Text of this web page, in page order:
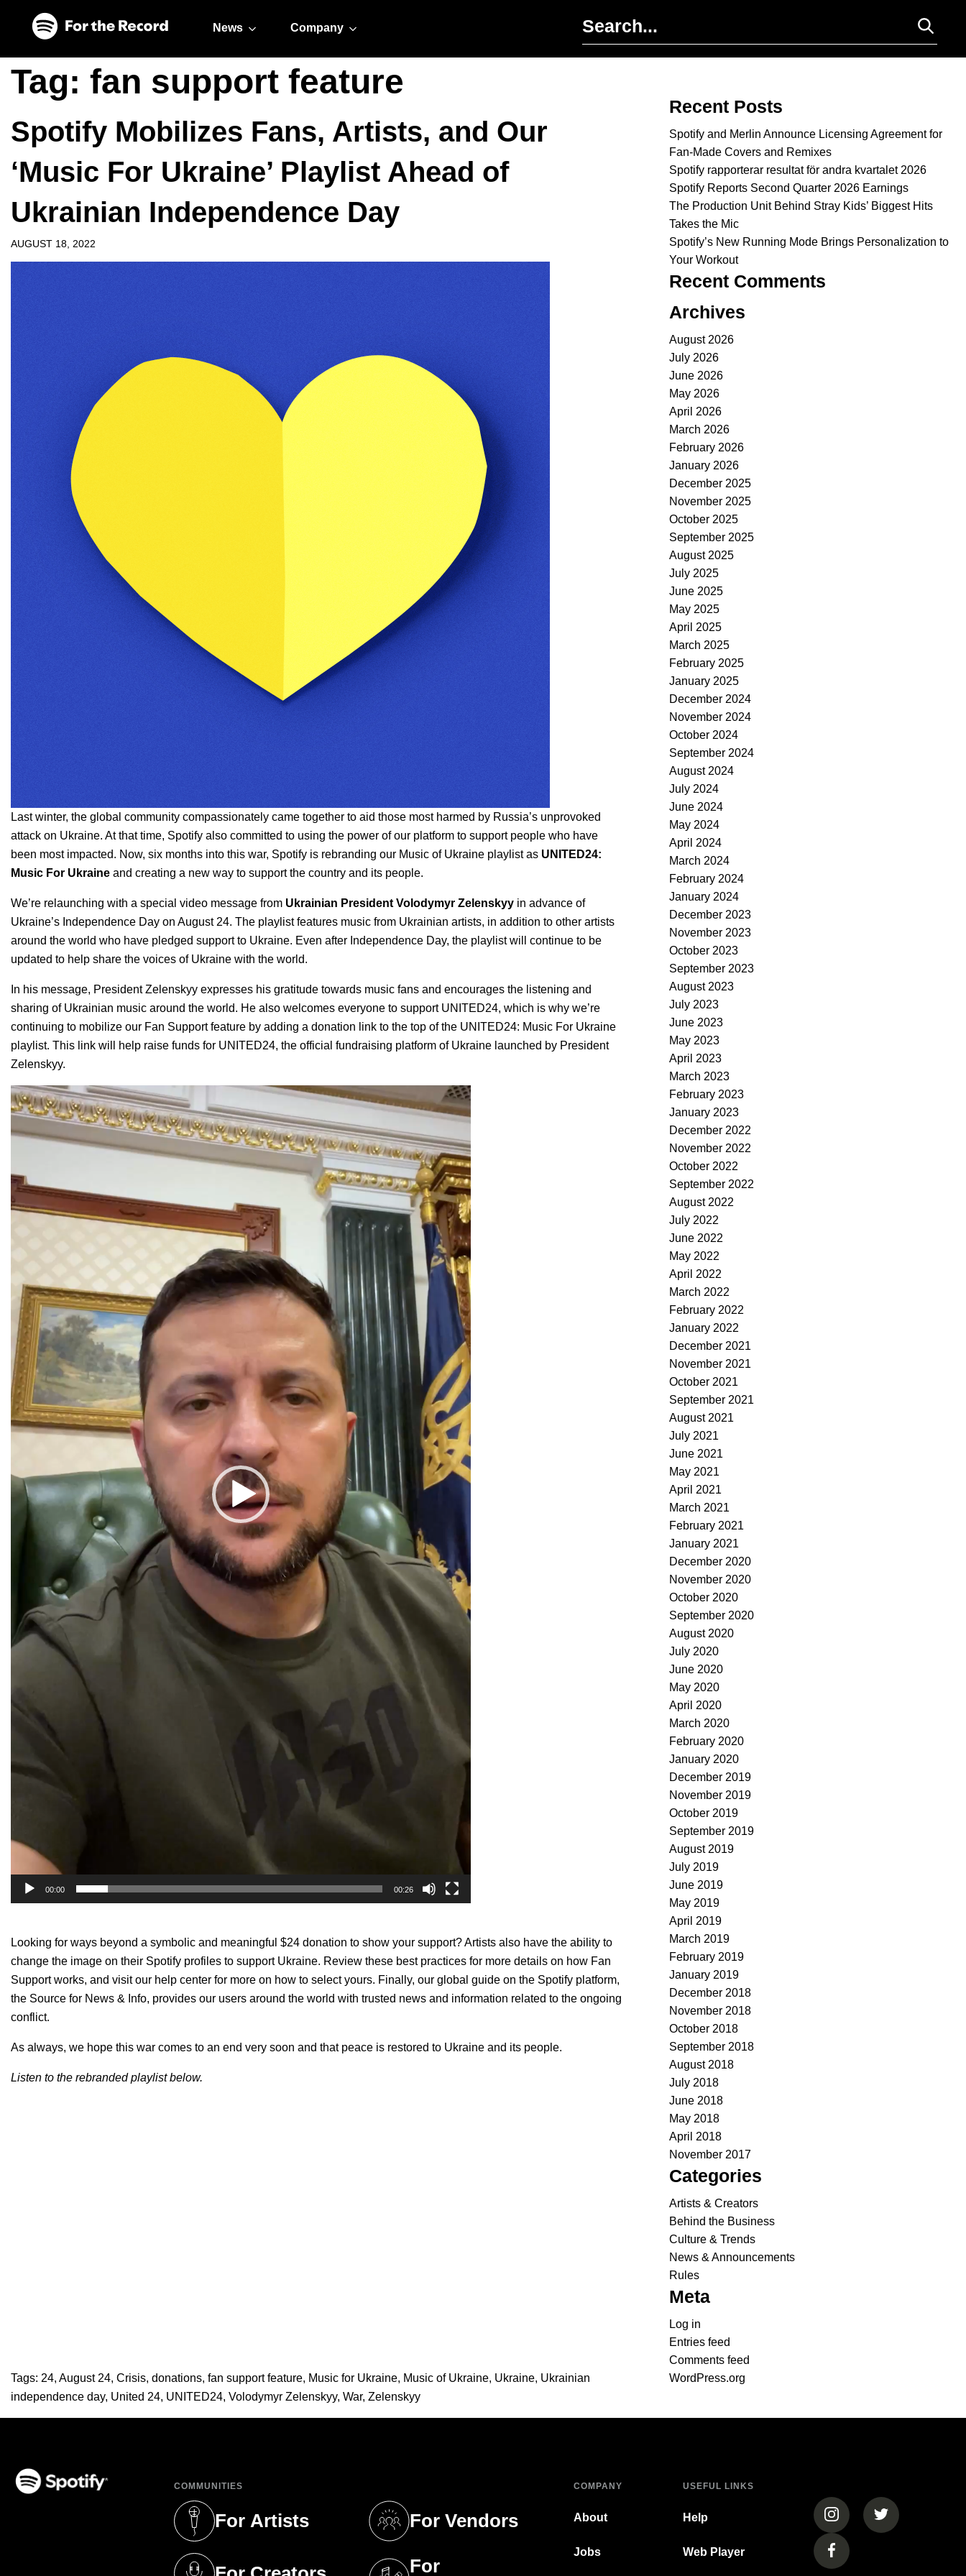
News Company
Tag: fan support feature
Spotify Mobilizes Fans, Artists, and Our
‘Music For Ukraine’ Playlist Ahead of
Ukrainian Independence Day
AUGUST 18, 2022
Last winter, the global community compassionately came together to aid those most harmed by Russia’s unprovoked
attack on Ukraine. At that time, Spotify also committed to using the power of our platform to support people who have
been most impacted. Now, six months into this war, Spotify is rebranding our Music of Ukraine playlist as UNITED24:
Music For Ukraine and creating a new way to support the country and its people.
We’re relaunching with a special video message from Ukrainian President Volodymyr Zelenskyy in advance of
Ukraine’s Independence Day on August 24. The playlist features music from Ukrainian artists, in addition to other artists
around the world who have pledged support to Ukraine. Even after Independence Day, the playlist will continue to be
updated to help share the voices of Ukraine with the world.
In his message, President Zelenskyy expresses his gratitude towards music fans and encourages the listening and
sharing of Ukrainian music around the world. He also welcomes everyone to support UNITED24, which is why we’re
continuing to mobilize our Fan Support feature by adding a donation link to the top of the UNITED24: Music For Ukraine
playlist. This link will help raise funds for UNITED24, the official fundraising platform of Ukraine launched by President
Zelenskyy.
Video
Player
00:00 00:26
Looking for ways beyond a symbolic and meaningful $24 donation to show your support? Artists also have the ability to
change the image on their Spotify profiles to support Ukraine. Review these best practices for more details on how Fan
Support works, and visitour help center for more on how to select yours. Finally, our global guide on the Spotify platform,
the Source for News & Info, provides our users around the world with trusted news and information related to the ongoing
conflict.
As always, we hope this war comes to an end very soon and that peace is restored to Ukraine and its people.
Listen to the rebranded playlist below.
Tags: 24, August 24, Crisis, donations, fan support feature, Music for Ukraine, Music of Ukraine, Ukraine, Ukrainian
independence day, United 24, UNITED24, Volodymyr Zelenskyy, War, Zelenskyy
Recent Posts
Spotify and Merlin Announce Licensing Agreement for
Fan-Made Covers and Remixes
Spotify rapporterar resultat för andra kvartalet 2026
Spotify Reports Second Quarter 2026 Earnings
The Production Unit Behind Stray Kids’ Biggest Hits
Takes the Mic
Spotify’s New Running Mode Brings Personalization to
Your Workout
Recent Comments
Archives
August 2026
July 2026
June 2026
May 2026
April 2026
March 2026
February 2026
January 2026
December 2025
November 2025
October 2025
September 2025
August 2025
July 2025
June 2025
May 2025
April 2025
March 2025
February 2025
January 2025
December 2024
November 2024
October 2024
September 2024
August 2024
July 2024
June 2024
May 2024
April 2024
March 2024
February 2024
January 2024
December 2023
November 2023
October 2023
September 2023
August 2023
July 2023
June 2023
May 2023
April 2023
March 2023
February 2023
January 2023
December 2022
November 2022
October 2022
September 2022
August 2022
July 2022
June 2022
May 2022
April 2022
March 2022
February 2022
January 2022
December 2021
November 2021
October 2021
September 2021
August 2021
July 2021
June 2021
May 2021
April 2021
March 2021
February 2021
January 2021
December 2020
November 2020
October 2020
September 2020
August 2020
July 2020
June 2020
May 2020
April 2020
March 2020
February 2020
January 2020
December 2019
November 2019
October 2019
September 2019
August 2019
July 2019
June 2019
May 2019
April 2019
March 2019
February 2019
January 2019
December 2018
November 2018
October 2018
September 2018
August 2018
July 2018
June 2018
May 2018
April 2018
November 2017
Categories
Artists & Creators
Behind the Business
Culture & Trends
News & Announcements
Rules
Meta
Log in
Entries feed
Comments feed
WordPress.org
COMMUNITIES
For Artists
(opens in a new tab)
For Vendors
(opens in a new tab)
For
COMPANY
About
Jobs
USEFUL LINKS
Help
Web Player
(opens in a new tab)
(opens in a
(opens in a new tab)